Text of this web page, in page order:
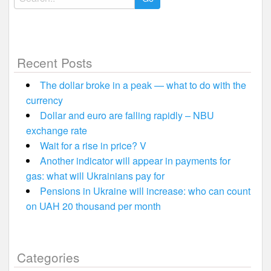
for:
Recent Posts
The dollar broke in a peak — what to do with the
currency
Dollar and euro are falling rapidly – NBU
exchange rate
Wait for a rise in price? V
Another indicator will appear in payments for
gas: what will Ukrainians pay for
Pensions in Ukraine will increase: who can count
on UAH 20 thousand per month
Categories